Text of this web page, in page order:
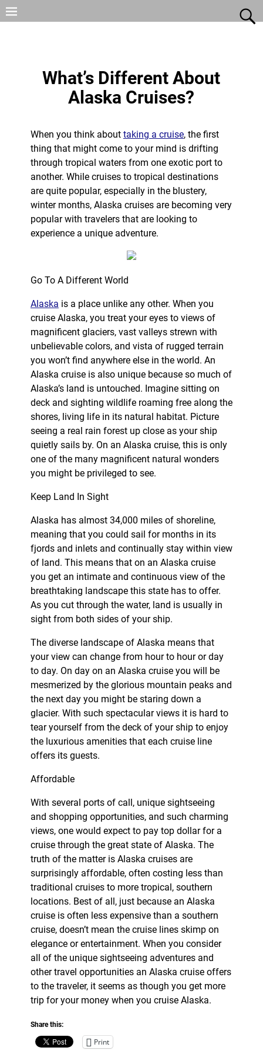
What’s Different About
Alaska Cruises?
When you think about taking a cruise, the first
thing that might come to your mind is drifting
through tropical waters from one exotic port to
another. While cruises to tropical destinations
are quite popular, especially in the blustery,
winter months, Alaska cruises are becoming very
popular with travelers that are looking to
experience a unique adventure.
Go To A Different World
Alaska is a place unlike any other. When you
cruise Alaska, you treat your eyes to views of
magnificent glaciers, vast valleys strewn with
unbelievable colors, and vista of rugged terrain
you won’t find anywhere else in the world. An
Alaska cruise is also unique because so much of
Alaska’s land is untouched. Imagine sitting on
deck and sighting wildlife roaming free along the
shores, living life in its natural habitat. Picture
seeing a real rain forest up close as your ship
quietly sails by. On an Alaska cruise, this is only
one of the many magnificent natural wonders
you might be privileged to see.
Keep Land In Sight
Alaska has almost 34,000 miles of shoreline,
meaning that you could sail for months in its
fjords and inlets and continually stay within view
of land. This means that on an Alaska cruise
you get an intimate and continuous view of the
breathtaking landscape this state has to offer.
As you cut through the water, land is usually in
sight from both sides of your ship.
The diverse landscape of Alaska means that
your view can change from hour to hour or day
to day. On day on an Alaska cruise you will be
mesmerized by the glorious mountain peaks and
the next day you might be staring down a
glacier. With such spectacular views it is hard to
tear yourself from the deck of your ship to enjoy
the luxurious amenities that each cruise line
offers its guests.
Affordable
With several ports of call, unique sightseeing
and shopping opportunities, and such charming
views, one would expect to pay top dollar for a
cruise through the great state of Alaska. The
truth of the matter is Alaska cruises are
surprisingly affordable, often costing less than
traditional cruises to more tropical, southern
locations. Best of all, just because an Alaska
cruise is often less expensive than a southern
cruise, doesn’t mean the cruise lines skimp on
elegance or entertainment. When you consider
all of the unique sightseeing adventures and
other travel opportunities an Alaska cruise offers
to the traveler, it seems as though you get more
trip for your money when you cruise Alaska.
Share this:
Print